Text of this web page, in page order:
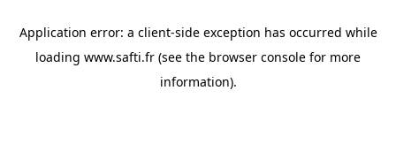
Application error: a client-side exception has occurred while
loading www.safti.fr (see the browser console for more
information).